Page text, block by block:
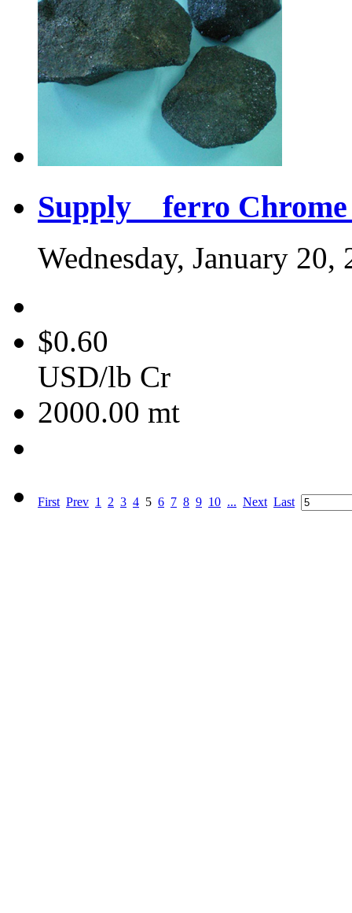
Supply ferro
Wednesday, January 20,
$0.60
USD/lb Cr
2000.00 mt
First Prev 1 2 3 4 5 6 7 8 9 10 ... Next Last